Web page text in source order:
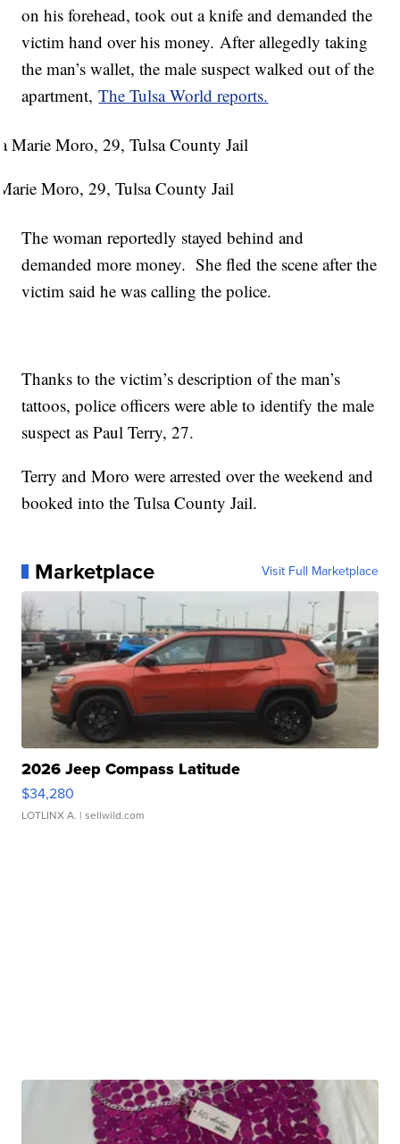
on his forehead, took out a knife and demanded the
victim hand over his money. After allegedly taking
the man’s wallet, the male suspect walked out of the
apartment,The Tulsa World reports.
Moro, 29, Tulsa County Jail
The woman reportedly stayed behind and
demanded more money. She fled the scene after the
victim said he was calling the police.
Thanks to the victim’s description of the man’s
tattoos, police officers were able to identify the male
suspect as Paul Terry, 27.
Terry and Moro were arrested over the weekend and
booked into the Tulsa County Jail.
Marketplace Visit Full Marketplace
2026 Jeep Compass Latitude
$34,280
LOTLINX A. | sellwild.com